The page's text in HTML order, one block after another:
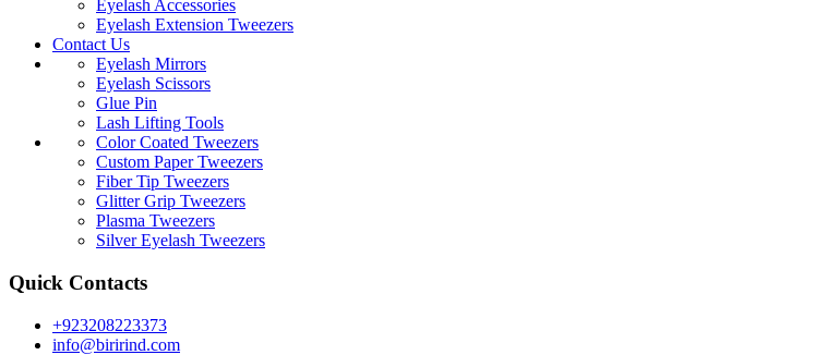
Eyelash Accessories
Eyelash Extension Tweezers
Contact Us
Eyelash Mirrors
Eyelash Scissors
Glue Pin
Lash Lifting Tools
Color Coated Tweezers
Custom Paper Tweezers
Fiber Tip Tweezers
Glitter Grip Tweezers
Plasma Tweezers
Silver Eyelash Tweezers
Quick Contacts
+923208223373
info@birirind.com